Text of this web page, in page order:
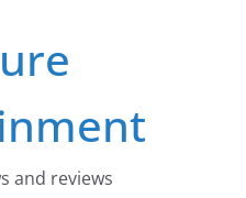
and reviews